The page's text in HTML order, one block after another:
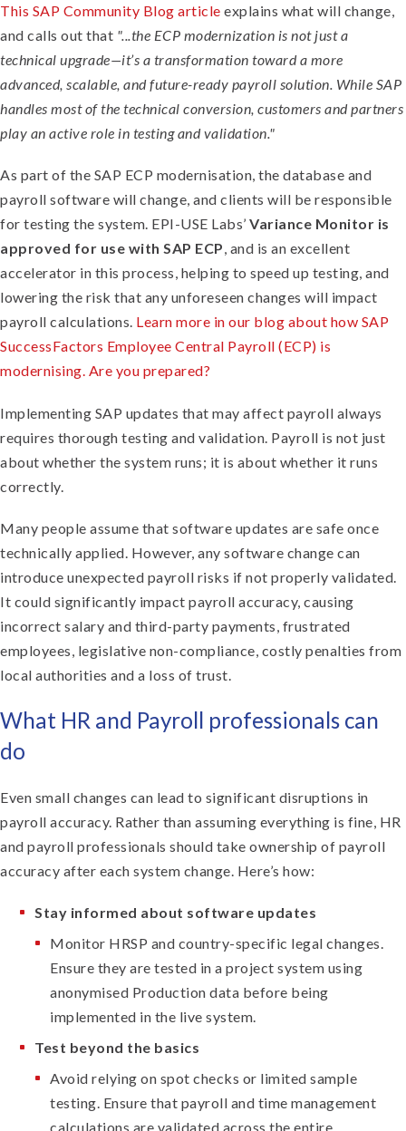
This SAP Community Blog article explains what will change,
and calls out that "...the ECP modernization is not just a
technical upgrade—it’s a transformation toward a more
advanced, scalable, and future-ready payroll solution. While SAP
handles most of the technical conversion, customers and partners
play an active role in testing and validation."
As part of the SAP ECP modernisation, the database and
payroll software will change, and clients will be responsible
for testing the system. EPI-USE Labs’ Variance Monitor is
approved for use with SAP ECP, and is an excellent
accelerator in this process, helping to speed up testing, and
lowering the risk that any unforeseen changes will impact
payroll calculations. Learn more in our blog about how SAP
SuccessFactors Employee Central Payroll (ECP) is
modernising. Are you prepared?
Implementing SAP updates that may affect payroll always
requires thorough testing and validation. Payroll is not just
about whether the system runs; it is about whether it runs
correctly.
Many people assume that software updates are safe once
technically applied. However, any software change can
introduce unexpected payroll risks if not properly validated.
It could significantly impact payroll accuracy, causing
incorrect salary and third-party payments, frustrated
employees, legislative non-compliance, costly penalties from
local authorities and a loss of trust.
What HR and Payroll professionals can
do
Even small changes can lead to significant disruptions in
payroll accuracy. Rather than assuming everything is fine, HR
and payroll professionals should take ownership of payroll
accuracy after each system change. Here’s how:
Stay informed about software updates
Monitor HRSP and country-specific legal changes.
Ensure they are tested in a project system using
anonymised Production data before being
implemented in the live system.
Test beyond the basics
Avoid relying on spot checks or limited sample
testing. Ensure that payroll and time management
calculations are validated across the entire